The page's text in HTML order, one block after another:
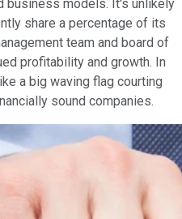
business models. It's unlikely
share a percentage of its
team and board of
profitability and growth. In
a big waving flag courting
sound companies.